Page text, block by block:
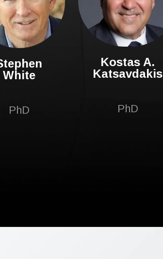
White
PhD
Kostas A.
Katsavdakis
PhD